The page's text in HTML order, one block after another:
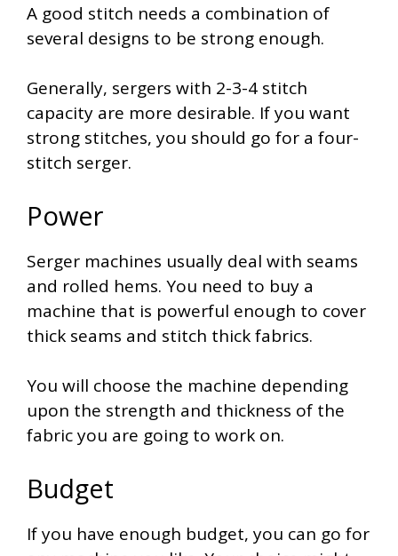
A good stitch needs a combination of
several designs to be strong enough.
Generally, sergers with 2-3-4 stitch
capacity are more desirable. If you want
strong stitches, you should go for a four-
stitch serger.
Power
Serger machines usually deal with seams
and rolled hems. You need to buy a
machine that is powerful enough to cover
thick seams and stitch thick fabrics.
You will choose the machine depending
upon the strength and thickness of the
fabric you are going to work on.
Budget
If you have enough budget, you can go for